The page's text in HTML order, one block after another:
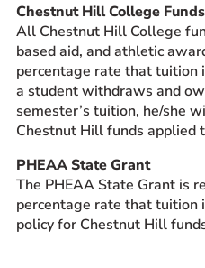
Chestnut Hill College Funds
All Chestnut Hill College
based aid, and athletic
percentage rate that
a student withdraws and
semester’s tuition, he/she
Chestnut Hill funds applied
PHEAA State Grant
The PHEAA State Grant is
percentage rate that tuition
policy for Chestnut Hill